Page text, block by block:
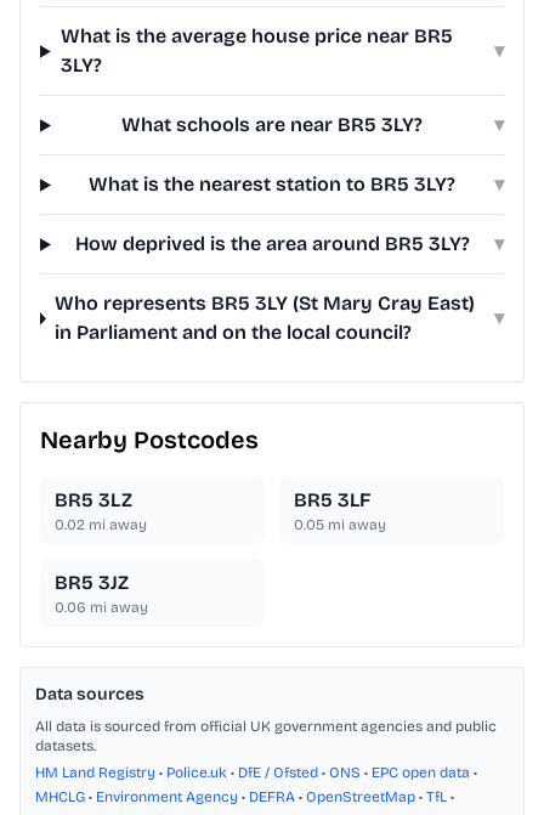
What is the average house price near BR5
3LY?
▾
What schools are near BR5 3LY? ▾
What is the nearest station to BR5 3LY? ▾
How deprived is the area around BR5 3LY? ▾
Who represents BR5 3LY (St Mary Cray East)
in Parliament and on the local council?
▾
Nearby Postcodes
BR5 3LZ
0.02 mi away
BR5 3LF
0.05 mi away
BR5 3JZ
0.06 mi away
Data sources
All data is sourced from official UK government agencies and public
datasets.
HM Land Registry • Police.uk • DfE / Ofsted • ONS • EPC open data •
MHCLG • Environment Agency • DEFRA • OpenStreetMap • TfL •